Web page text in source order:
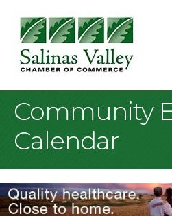
Community
Calendar